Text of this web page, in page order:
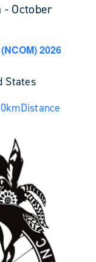
- October
2026
States
Distance